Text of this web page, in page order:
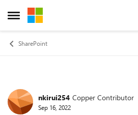
Open Side Menu
Skip to content
SharePoint
Forum Discussion
nkirui254 Copper Contributor
Sep 16, 2022